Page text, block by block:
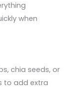
when
chia seeds, or
to add extra